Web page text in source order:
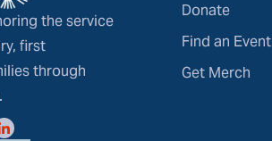
the service
first
through
Donate
Find an Event
Get Merch